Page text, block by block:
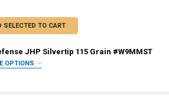
SELECTED TO CART
JHP Silvertip 115 Grain #W9MMST
OPTIONS